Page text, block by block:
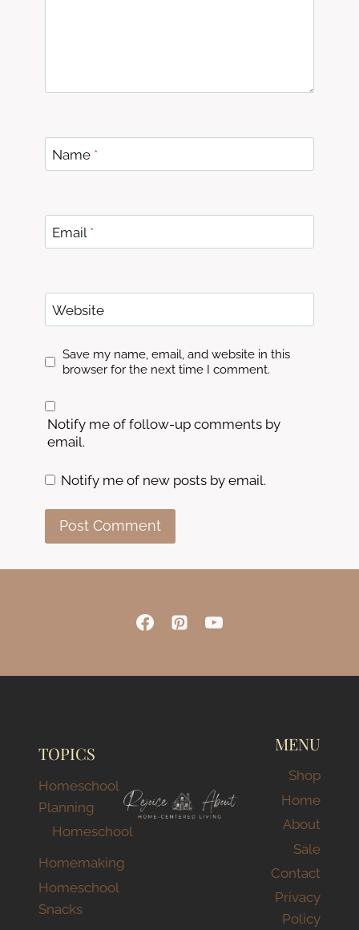
Name *
Email *
Website
Save my name, email, and website in this
browser for the next time I comment.
Notify me of follow-up comments by
email.
Notify me of new posts by email.
TOPICS
Homeschool
Planning
Homeschool
Homemaking
Homeschool
Snacks
MENU
Shop
Home
About
Sale
Contact
Privacy
Policy